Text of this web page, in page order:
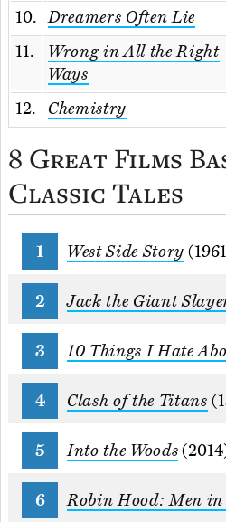
10. Dreamers Often Lie
11.
Wrong in All the Right
Ways
12.
Chemistry
8 Great Films
Classic Tales
West Side Story
Jack the Giant
10 Things I Hate
Clash of the Titans
Into the Woods
Robin Hood: Men in